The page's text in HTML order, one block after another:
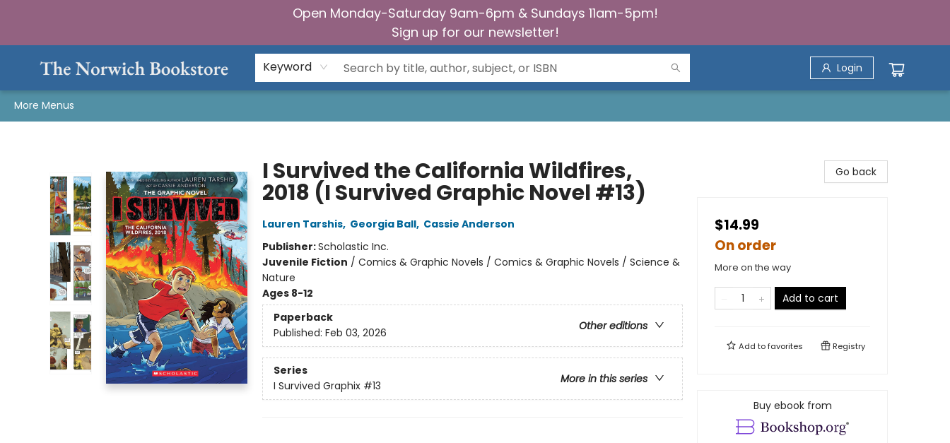
Open Monday-Saturday 9am-6pm & Sundays 11am-5pm!
Sign up for our newsletter!
Keyword Login
More Menus
I Survived the California Wildfires,
2018 (I Survived Graphic Novel #13)
Lauren Tarshis, Georgia Ball, Cassie Anderson
Publisher:Scholastic Inc.
Juvenile Fiction / Comics & Graphic Novels / Comics & Graphic Novels / Science &
Nature
Ages 8-12
Paperback
Other editions
Published: Feb 03, 2026
Series
More in this series
I Survived Graphix #13
Go back
$14.99
On order
More on the way
Add to cart
Add tofavorites Registry
Buy ebook from